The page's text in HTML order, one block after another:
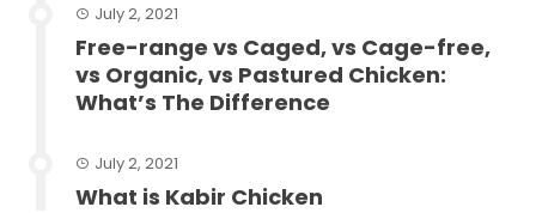
July 2, 2021
Free-range vs Caged, vs Cage-free,
vs Organic, vs Pastured Chicken:
What’s The Difference
July 2, 2021
What is Kabir Chicken